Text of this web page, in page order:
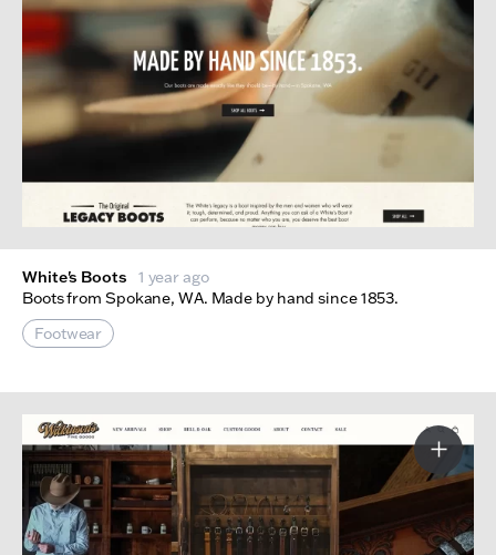
White's Boots
1 year ago
Boots from Spokane, WA. Made by hand since 1853.
Footwear
More